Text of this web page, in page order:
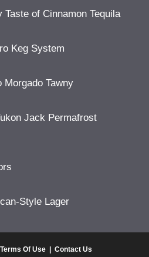
of Cinnamon Tequila
Keg System
Morgado Tawny
Jack Permafrost
Style Lager
Terms Of Use | Contact Us